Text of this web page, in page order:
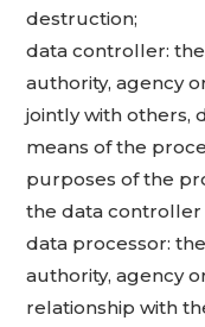
destruction;
data controller:
authority, agency
jointly with others,
means of the
purposes of the
the data controller
data processor:
authority, agency
relationship with